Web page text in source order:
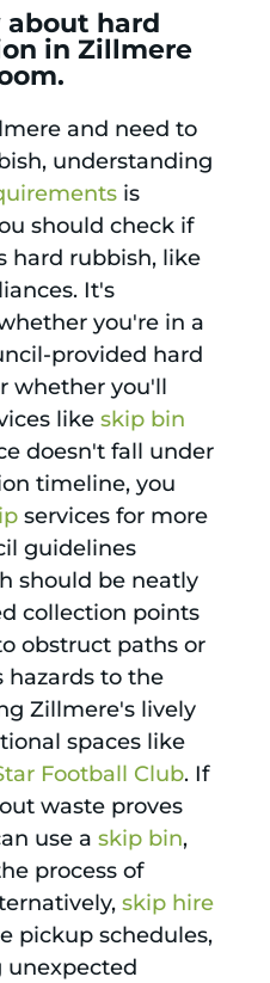
hard
in Zillmere
and need to
understanding
is
should check if
hard rubbish, like
It's
you're in a
provided hard
whether you'll
like skip bin
doesn't fall under
timeline, you
services for more
guidelines
should be neatly
collection points
obstruct paths or
hazards to the
Zillmere's lively
spaces like
Football Club. If
waste proves
use a skip bin,
process of
skip hire
pickup schedules,
unexpected